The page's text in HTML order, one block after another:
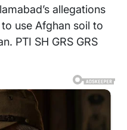
allegations
use Afghan soil to
PTI SH GRS GRS